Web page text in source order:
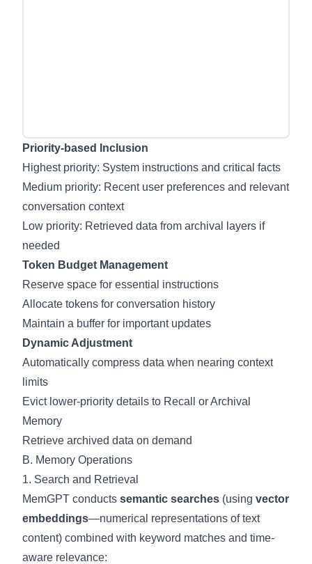
Priority-based Inclusion
Highest priority: System instructions and critical facts
Medium priority: Recent user preferences and relevant
conversation context
Low priority: Retrieved data from archival layers if
needed
Token Budget Management
Reserve space for essential instructions
Allocate tokens for conversation history
Maintain a buffer for important updates
Dynamic Adjustment
Automatically compress data when nearing context
limits
Evict lower-priority details to Recall or Archival
Memory
Retrieve archived data on demand
B. Memory Operations
1. Search and Retrieval
MemGPT conducts semantic searches (using vector
embeddings—numerical representations of text
content) combined with keyword matches and time-
aware relevance: